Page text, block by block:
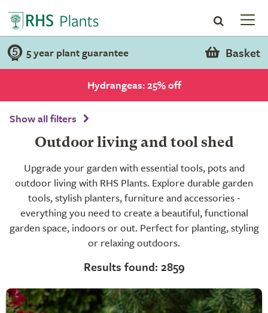
5 year plant guarantee Basket
Hydrangeas: 25% off
Show all filters
Outdoor living and tool shed
Upgrade your garden with essential tools, pots and
outdoor living with RHS Plants. Explore durable garden
tools, stylish planters, furniture and accessories -
everything you need to create a beautiful, functional
garden space, indoors or out. Perfect for planting, styling
or relaxing outdoors.
Results found: 2859